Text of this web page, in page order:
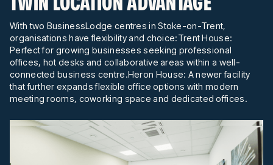
With two BusinessLodge centres in Stoke-on-Trent,
organisations have flexibility and choice:Trent House:
Perfect for growing businesses seeking professional
offices, hot desks and collaborative areas within a well-
connected business centre.Heron House: A newer facility
that further expands flexible office options with modern
meeting rooms, coworking space and dedicated offices.